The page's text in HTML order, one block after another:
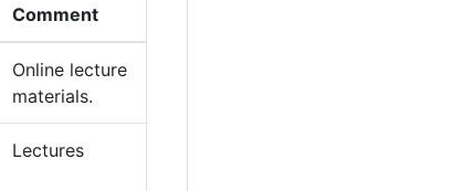
Comment
Online lecture
materials.
Lectures